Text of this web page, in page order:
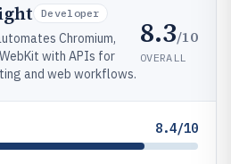
Developer
Chromium,
with APIs for
and web workflows.
8.3/10
OVERALL
8.4/10